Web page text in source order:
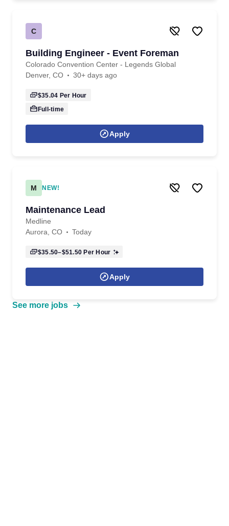
C
Building Engineer - Event Foreman
Colorado Convention Center - Legends Global
Denver, CO
30+ days ago
$35.04 Per Hour
Full-time
Apply
M NEW!
Maintenance Lead
Medline
Aurora, CO
Today
$35.50–$51.50 Per Hour
Apply
See more jobs